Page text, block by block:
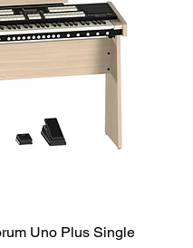
Quick View
Uno Plus Single